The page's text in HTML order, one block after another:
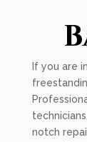
If you are
notch